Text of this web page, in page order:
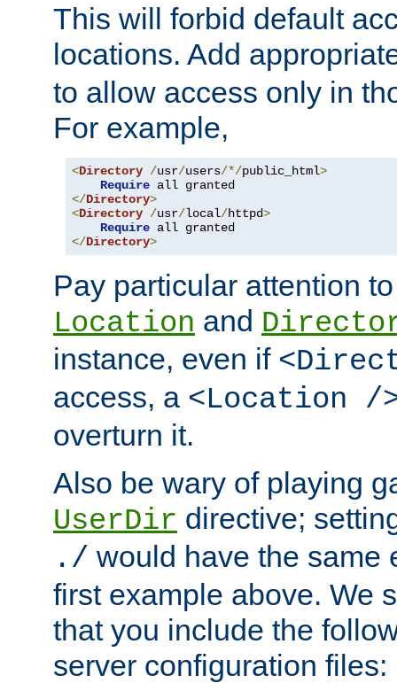
This will forbid default
locations. Add
to allow access only in
For example,
<Directory /usr/users/*/public_html>
Require
</Directory>
<Directory /usr/local/httpd>
Require
</Directory>
Pay particular attention
Location and
instance, even if
access, a <Location /
overturn it.
Also be wary of playing
UserDir directive;
./ would have the same
first example above. We
that you include the
server configuration files: